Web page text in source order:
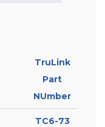
TruLink
Part
NUmber
TC6-73